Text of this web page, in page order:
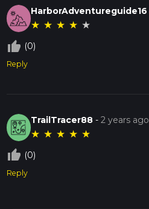
HarborAdventureguide16
★ ★ ★ ★ ★
thumb_up_off_alt (0)
Reply
TrailTracer88 -2 years ago
★ ★ ★ ★ ★
thumb_up_off_alt (0)
Reply